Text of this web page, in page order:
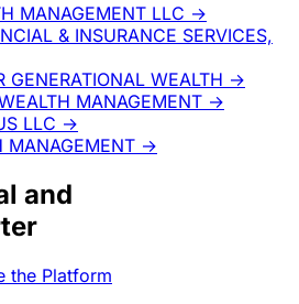
MANAGEMENT LLC →
& INSURANCE SERVICES,
GENERATIONAL WEALTH →
MANAGEMENT →
LLC →
MANAGEMENT →
and
the Platform